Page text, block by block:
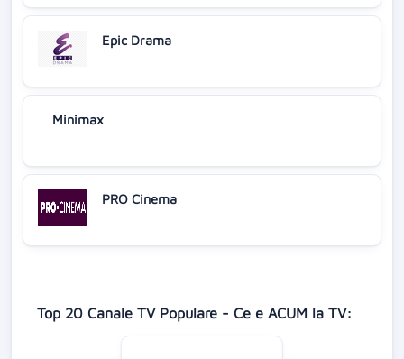
Epic Drama
Minimax
PRO Cinema
Top 20 Canale TV Populare - Ce e ACUM la TV: